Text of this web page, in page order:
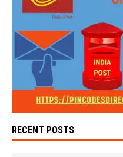
RECENT POSTS